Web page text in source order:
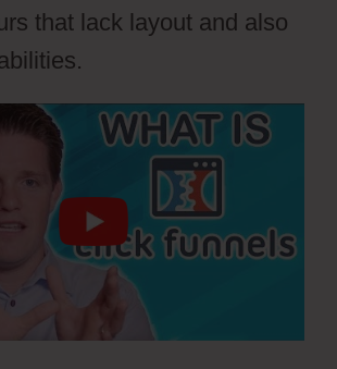
that lack layout and also